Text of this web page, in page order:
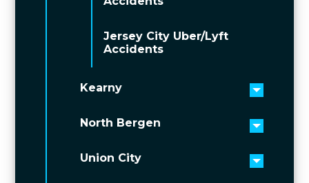
Jersey City Uber/Lyft
Accidents
Kearny
Toggle
North Bergen
Toggle
Union City
Toggle